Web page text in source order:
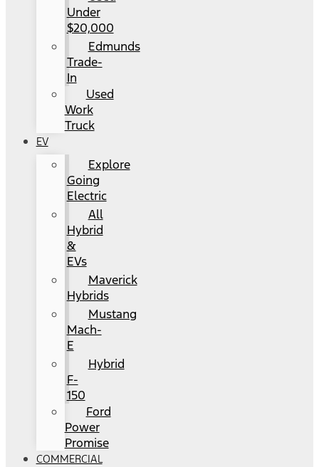
Under
$20,000
Edmunds
Trade-
In
Used
Work
Truck
EV
Explore
Going
Electric
All
Hybrid
&
EVs
Maverick
Hybrids
Mustang
Mach-
E
Hybrid
F-
150
Ford
Power
Promise
COMMERCIAL